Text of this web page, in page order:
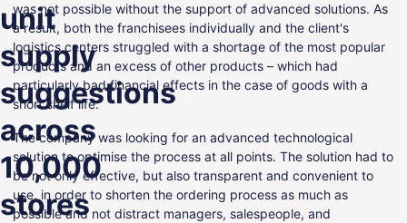
Get in touch
ENG
unit
supply
suggestions
across
10,000
stores
was not possible without the support of advanced solutions. As
a result, both the franchisees individually and the client's
logistics centers struggled with a shortage of the most popular
products and an excess of other products – which had
particularly bad financial effects in the case of goods with a
short shelf life.
The company was looking for an advanced technological
solution to optimise the process at all points. The solution had to
be not only effective, but also transparent and convenient to
use, in order to shorten the ordering process as much as
possible and not distract managers, salespeople, and